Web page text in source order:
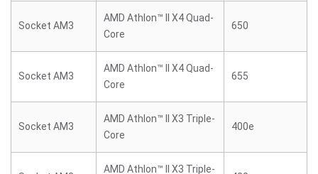
Socket AM3
AMD Athlon™ II X4 Quad-
Core
650
Socket AM3
AMD Athlon™ II X4 Quad-
Core
655
Socket AM3
AMD Athlon™ II X3 Triple-
Core
400e
AMD Athlon™ II X3 Triple-